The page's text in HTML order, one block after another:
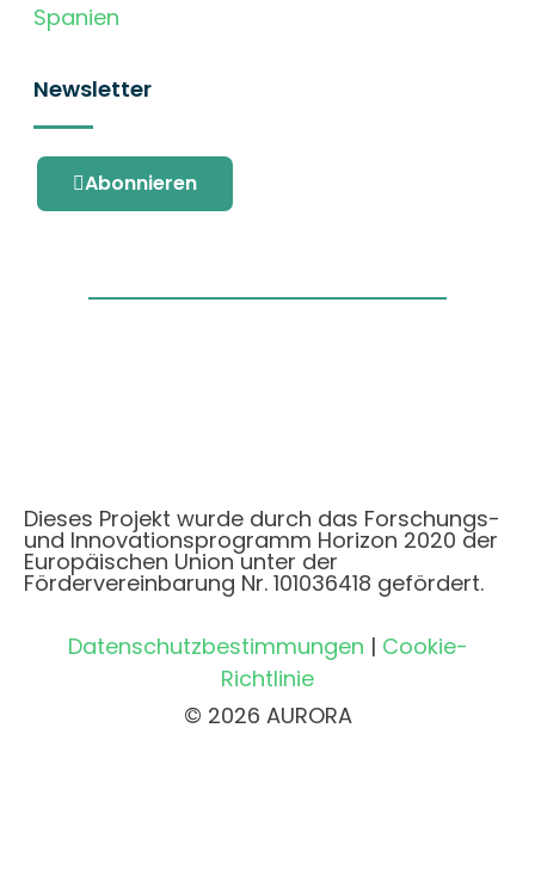
Spanien
Newsletter
Abonnieren
Dieses Projekt wurde durch das Forschungs-
und Innovationsprogramm Horizon 2020 der
Europäischen Union unter der
Fördervereinbarung Nr. 101036418 gefördert.
Datenschutzbestimmungen | Cookie-
Richtlinie
© 2026 AURORA